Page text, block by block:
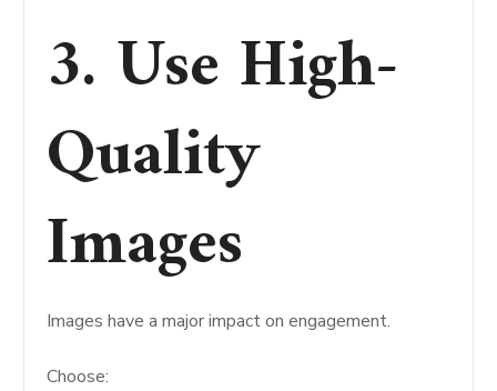
3. Use High-
Quality
Images
Images have a major impact on engagement.
Choose: